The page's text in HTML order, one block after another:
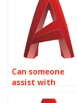
Can someone
assist with